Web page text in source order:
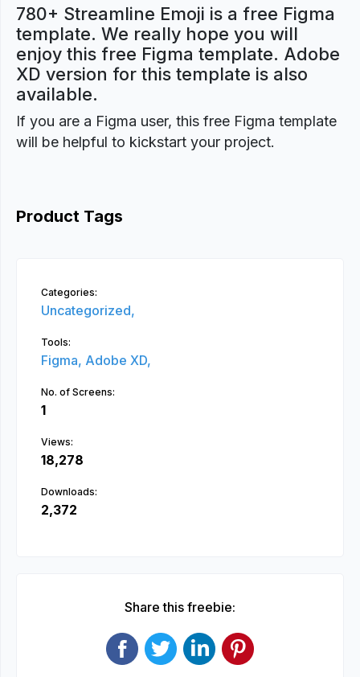
780+ Streamline Emoji is a free Figma
template. We really hope you will
enjoy this free Figma template. Adobe
XD version for this template is also
available.
If you are a Figma user, this free Figma template
will be helpful to kickstart your project.
Product Tags
Categories:
Uncategorized,
Tools:
Figma, Adobe XD,
No. of Screens:
1
Views:
18,278
Downloads:
2,372
Share this freebie: